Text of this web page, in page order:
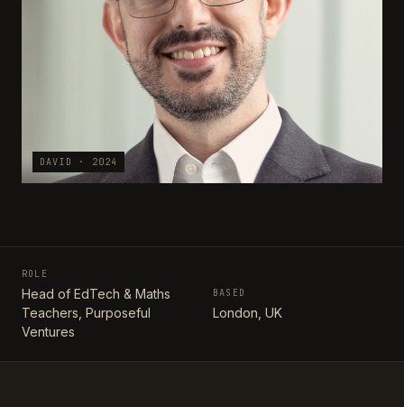
DAVID · 2024
ROLE
Head of EdTech & Maths
Teachers, Purposeful
Ventures
BASED
London, UK